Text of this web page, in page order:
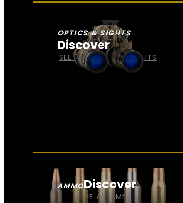
OPTICS & SIGHTS
Discover
SEE ALL OPTICS & SIGHTS
AMMODiscover
SEE ALL AMMO